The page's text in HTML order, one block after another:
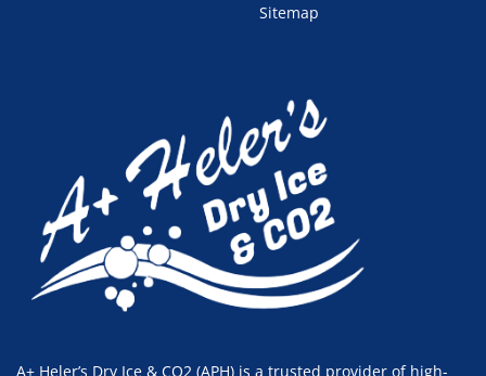
A+ Heler’s Dry Ice & CO2 (APH) is a trusted provider of high-
Sitemap